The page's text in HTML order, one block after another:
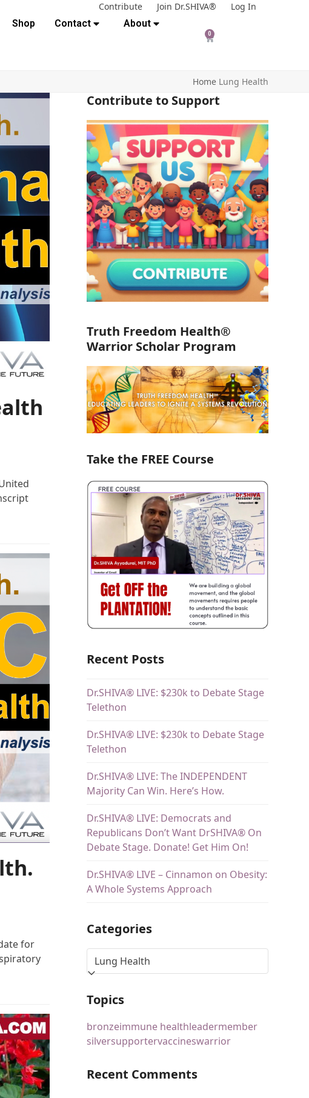
Contribute Join Dr.SHIVA®
Log In
Shop Contact About
0
Home Lung Health
for
Contribute to Support
Truth Freedom Health®
Warrior Scholar Program
Take the FREE Course
Recent Posts
Dr.SHIVA® LIVE: $230k to Debate Stage
Telethon
Dr.SHIVA® LIVE: $230k to Debate Stage
Telethon
Dr.SHIVA® LIVE: The INDEPENDENT
Majority Can Win. Here’s How.
Dr.SHIVA® LIVE: Democrats and
Republicans Don’t Want DrSHIVA® On
Debate Stage. Donate! Get Him On!
Dr.SHIVA® LIVE – Cinnamon on Obesity:
A Whole Systems Approach
Categories
Topics
bronzeimmune healthleadermember
silversupportervaccineswarrior
Recent Comments